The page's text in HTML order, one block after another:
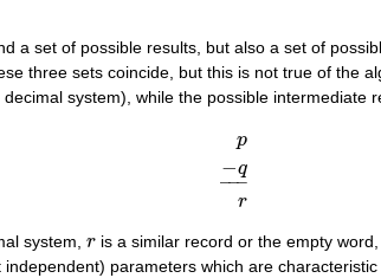
a set of possible results, but also a set of
three sets coincide, but this is not true of the
system), while the possible intermediate
p
−q
– –
–
r
p−q_
system,r
r is a similar record or the empty
parameters which are